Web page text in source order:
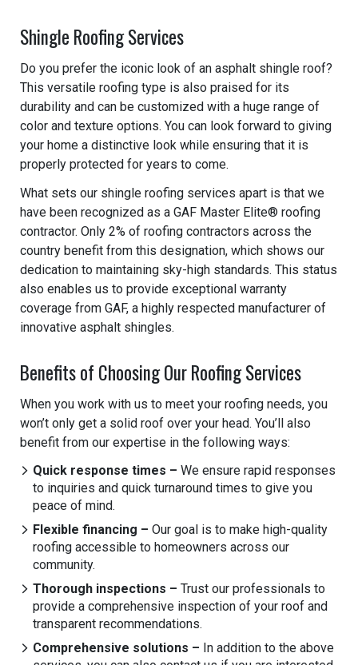
Shingle Roofing Services
Do you prefer the iconic look of an asphalt shingle roof?
This versatile roofing type is also praised for its
durability and can be customized with a huge range of
color and texture options. You can look forward to giving
your home a distinctive look while ensuring that it is
properly protected for years to come.
What sets our shingle roofing services apart is that we
have been recognized as a GAF Master Elite® roofing
contractor. Only 2% of roofing contractors across the
country benefit from this designation, which shows our
dedication to maintaining sky-high standards. This status
also enables us to provide exceptional warranty
coverage from GAF, a highly respected manufacturer of
innovative asphalt shingles.
Benefits of Choosing Our Roofing Services
When you work with us to meet your roofing needs, you
won’t only get a solid roof over your head. You’ll also
benefit from our expertise in the following ways:
Quick response times – We ensure rapid responses
to inquiries and quick turnaround times to give you
peace of mind.
Flexible financing – Our goal is to make high-quality
roofing accessible to homeowners across our
community.
Thorough inspections – Trust our professionals to
provide a comprehensive inspection of your roof and
transparent recommendations.
Comprehensive solutions – In addition to the above